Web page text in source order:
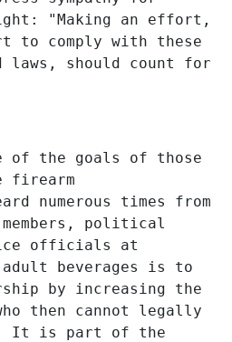
"Making an effort,
to comply with these
laws, should count for
of the goals of those
firearm
numerous times from
members, political
officials at
adult beverages is to
by increasing the
then cannot legally
It is part of the